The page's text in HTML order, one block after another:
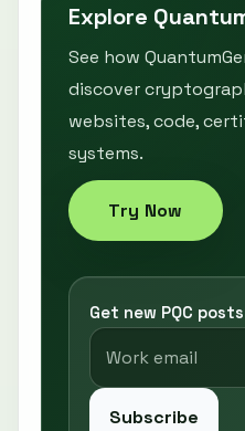
Explore
See how
discover
websites, code,
systems.
Try Now
Get new PQC
Subscribe